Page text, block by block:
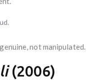
not manipulated.
(2006)